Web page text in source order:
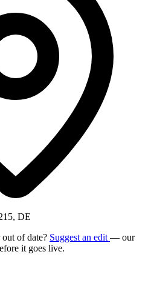
DE
of date? Suggest an edit — our
it goes live.